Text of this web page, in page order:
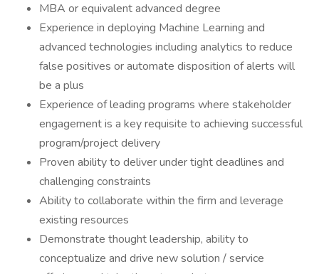
MBA or equivalent advanced degree
Experience in deploying Machine Learning and
advanced technologies including analytics to reduce
false positives or automate disposition of alerts will
be a plus
Experience of leading programs where stakeholder
engagement is a key requisite to achieving successful
program/project delivery
Proven ability to deliver under tight deadlines and
challenging constraints
Ability to collaborate within the firm and leverage
existing resources
Demonstrate thought leadership, ability to
conceptualize and drive new solution / service